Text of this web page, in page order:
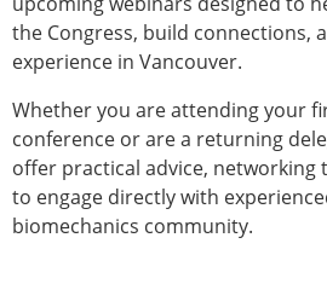
ESB Diversity-Inclusion
Committee
News
Newsletter
Job Opportunities
Senior/faculty
Post-doc positions
the Congress, build connections,
experience in Vancouver.
Whether you are attending your
conference or are a returning
offer practical advice,
to engage directly with
biomechanics community.